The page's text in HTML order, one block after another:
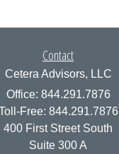
Contact
Cetera Advisors, LLC
Office: 844.291.7876
Free: 844.291.7876
400 First Street South
Suite 300 A